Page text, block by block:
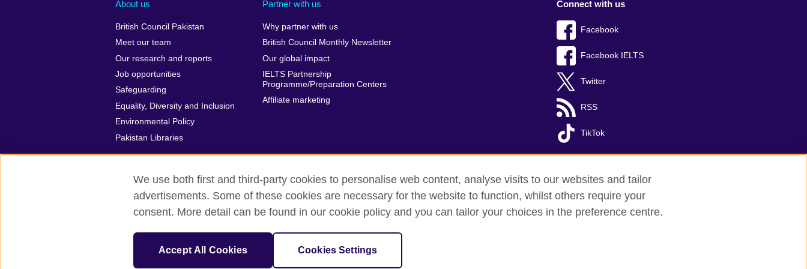
About us
British Council Pakistan
Meet our team
Our research and reports
Job opportunities
Safeguarding
Equality, Diversity and Inclusion
Environmental Policy
Pakistan Libraries
Partner with us
Why partner with us
British Council Monthly Newsletter
Our global impact
IELTS Partnership
Programme/Preparation Centers
Affiliate marketing
Connect with us
Facebook
Facebook IELTS
Twitter
RSS
TikTok
British Council Global Privacy and terms Accessibility Cookies Sitemap
Incorporated in the UK. A registered charity: 209131 (England and Wales) SC037733 (Scotland)
We use both first and third-party cookies to personalise web content, analyse visits to our websites and tailor
advertisements. Some of these cookies are necessary for the website to function, whilst others require your
consent. More detail can be found in our cookie policy and you can tailor your choices in the preference centre.
Accept All Cookies Cookies Settings